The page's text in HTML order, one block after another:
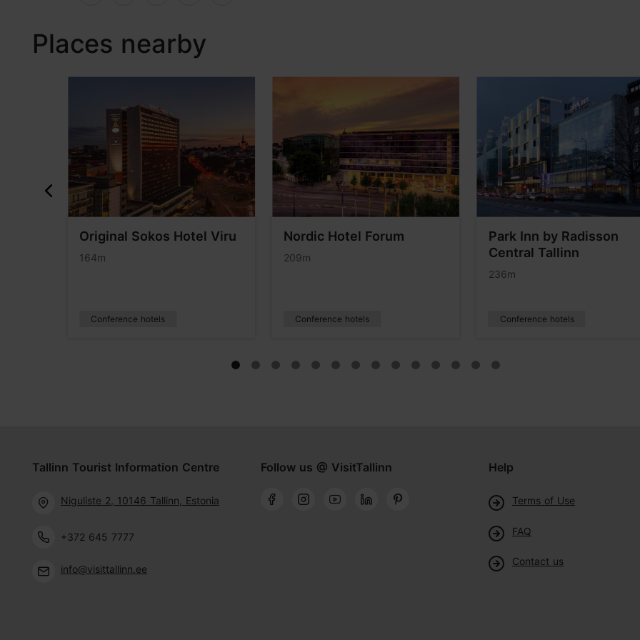
Places nearby
Original Sokos Hotel Viru
164m
Conference hotels
Nordic Hotel Forum
209m
Conference hotels
Park Inn by Radisson
Central Tallinn
236m
Conference hotels
Tallinn Tourist Information Centre
Niguliste 2, 10146 Tallinn, Estonia
+372 645 7777
info@visittallinn.ee
Follow us @ VisitTallinn Help
Terms of Use
FAQ
Contact us